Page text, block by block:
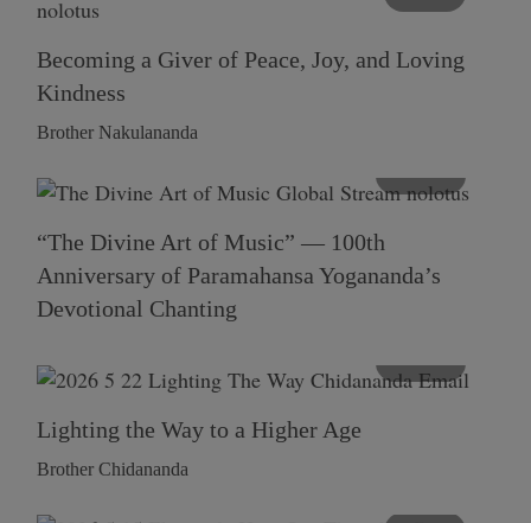
Becoming a Giver of Peace, Joy, and Loving
Kindness
Brother Nakulananda
“The Divine Art of Music” — 100th
Anniversary of Paramahansa Yogananda’s
Devotional Chanting
Lighting the Way to a Higher Age
Brother Chidananda